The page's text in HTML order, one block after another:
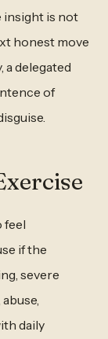
insight is not
honest move
a delegated
of
feel
if the
severe
daily